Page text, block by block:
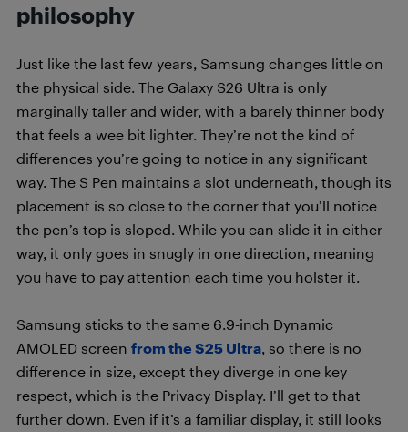
philosophy
Just like the last few years, Samsung changes little on
the physical side. The Galaxy S26 Ultra is only
marginally taller and wider, with a barely thinner body
that feels a wee bit lighter. They’re not the kind of
differences you’re going to notice in any significant
way. The S Pen maintains a slot underneath, though its
placement is so close to the corner that you’ll notice
the pen’s top is sloped. While you can slide it in either
way, it only goes in snugly in one direction, meaning
you have to pay attention each time you holster it.
Samsung sticks to the same 6.9-inch Dynamic
AMOLED screen from the S25 Ultra , so there is no
difference in size, except they diverge in one key
respect, which is the Privacy Display. I’ll get to that
further down. Even if it’s a familiar display, it still looks